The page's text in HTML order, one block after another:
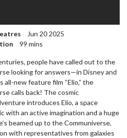
Jun 20 2025
99 mins
people have called out to the
looking for answers—in Disney and
all-new feature film “Elio,” the
calls back! The cosmic
introduces Elio, a space
with an active imagination and a huge
beamed up to the Communiverse,
with representatives from galaxies